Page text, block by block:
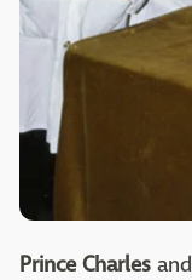
Prince Charles and